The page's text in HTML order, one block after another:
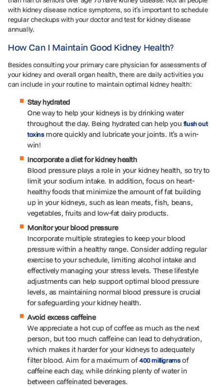
with kidney disease notice symptoms, so it’s important to schedule
regular checkups with your doctor and test for kidney disease
annually.
How Can I Maintain Good Kidney Health?
Besides consulting your primary care physician for assessments of
your kidney and overall organ health, there are daily activities you
can include in your routine to maintain optimal kidney health:
Stay hydrated
One way to help your kidneys is by drinking water
throughout the day. Being hydrated can help you flush out
toxinsmore quickly and lubricate your joints. It’s a win-
win!
Incorporate a diet for kidney health
Blood pressure plays a role in your kidney health, so try to
limit your sodium intake. In addition, focus on heart-
healthy foods that minimize the amount of fat building
up in your kidneys, such as lean meats, fish, beans,
vegetables, fruits and low-fat dairy products.
Monitor your blood pressure
Incorporate multiple strategies to keep your blood
pressure within a healthy range. Consider adding regular
exercise to your schedule, limiting alcohol intake and
effectively managing your stress levels. These lifestyle
adjustments can help support optimal blood pressure
levels, as maintaining normal blood pressure is crucial
for safeguarding your kidney health.
Avoid excess caffeine
We appreciate a hot cup of coffee as much as the next
person, but too much caffeine can lead to dehydration,
which makes it harder for your kidneys to adequately
filter blood. Aim for a maximum of400 milligramsof
caffeine each day, while drinking plenty of water in
between caffeinated beverages.